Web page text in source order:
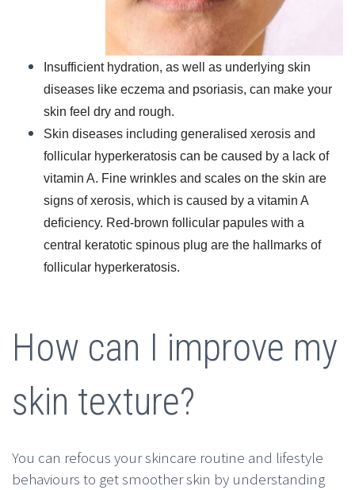
Insufficient hydration, as well as underlying skin
diseases like eczema and psoriasis, can make your
skin feel dry and rough.
Skin diseases including generalised xerosis and
follicular hyperkeratosis can be caused by a lack of
vitamin A. Fine wrinkles and scales on the skin are
signs of xerosis, which is caused by a vitamin A
deficiency. Red-brown follicular papules with a
central keratotic spinous plug are the hallmarks of
follicular hyperkeratosis.
How can I improve my
skin texture?
You can refocus your skincare routine and lifestyle
behaviours to get smoother skin by understanding